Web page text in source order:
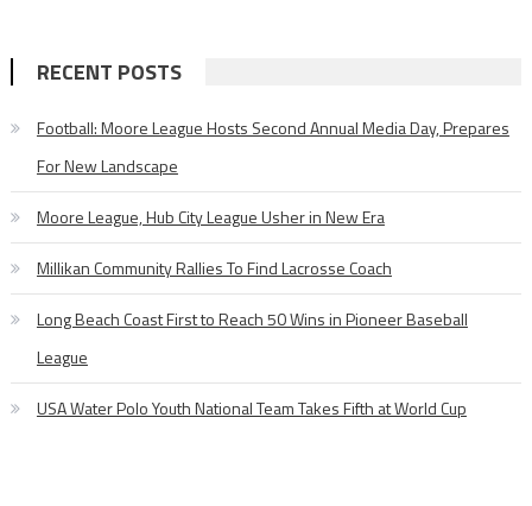
RECENT POSTS
Football: Moore League Hosts Second Annual Media Day, Prepares
For New Landscape
Moore League, Hub City League Usher in New Era
Millikan Community Rallies To Find Lacrosse Coach
Long Beach Coast First to Reach 50 Wins in Pioneer Baseball
League
USA Water Polo Youth National Team Takes Fifth at World Cup